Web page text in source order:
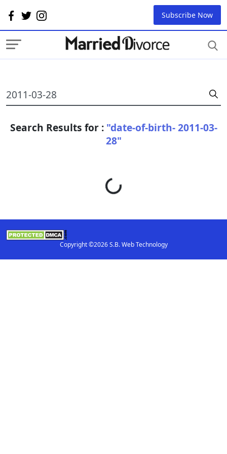
Subscribe Now
Search Results for : "date-of-birth- 2011-03-
28"
Loading...
Copyright ©2026 S.B. Web Technology